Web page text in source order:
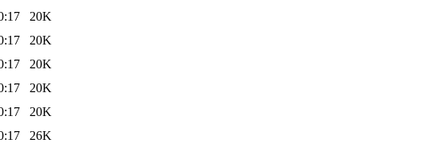
20K
20K
20K
20K
20K
26K